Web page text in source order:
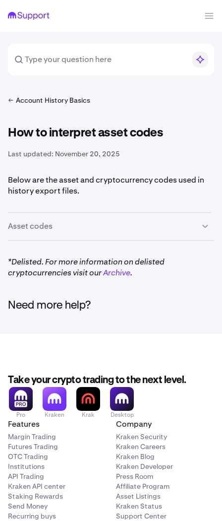
Account History Basics
How to interpret asset codes
Last updated: November 20, 2025
Below are the asset and cryptocurrency codes used in
history export files.
Asset codes
*Delisted. For more information on delisted
cryptocurrencies visit ourArchive.
Need more help?
Take your crypto trading to the next level.
Pro Kraken Krak Desktop
Features
Margin Trading
Futures Trading
OTC Trading
Institutions
API Trading
Kraken API center
Staking Rewards
Send Money
Recurring buys
Company
Kraken Security
Kraken Careers
Kraken Blog
Kraken Developer
Press Room
Affiliate Program
Asset Listings
Kraken Status
Support Center